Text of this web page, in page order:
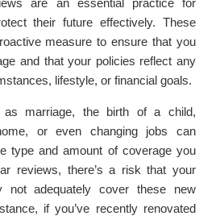
are an essential practice for
their future effectively. These
measure to ensure that you
and that your policies reflect any
lifestyle, or financial goals.
as marriage, the birth of a child,
or even changing jobs can
type and amount of coverage you
reviews, there’s a risk that your
not adequately cover these new
if you’ve recently renovated